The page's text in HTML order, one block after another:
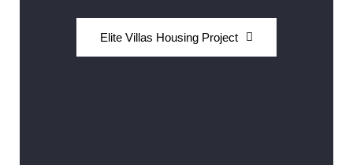
Elite Villas Housing Project